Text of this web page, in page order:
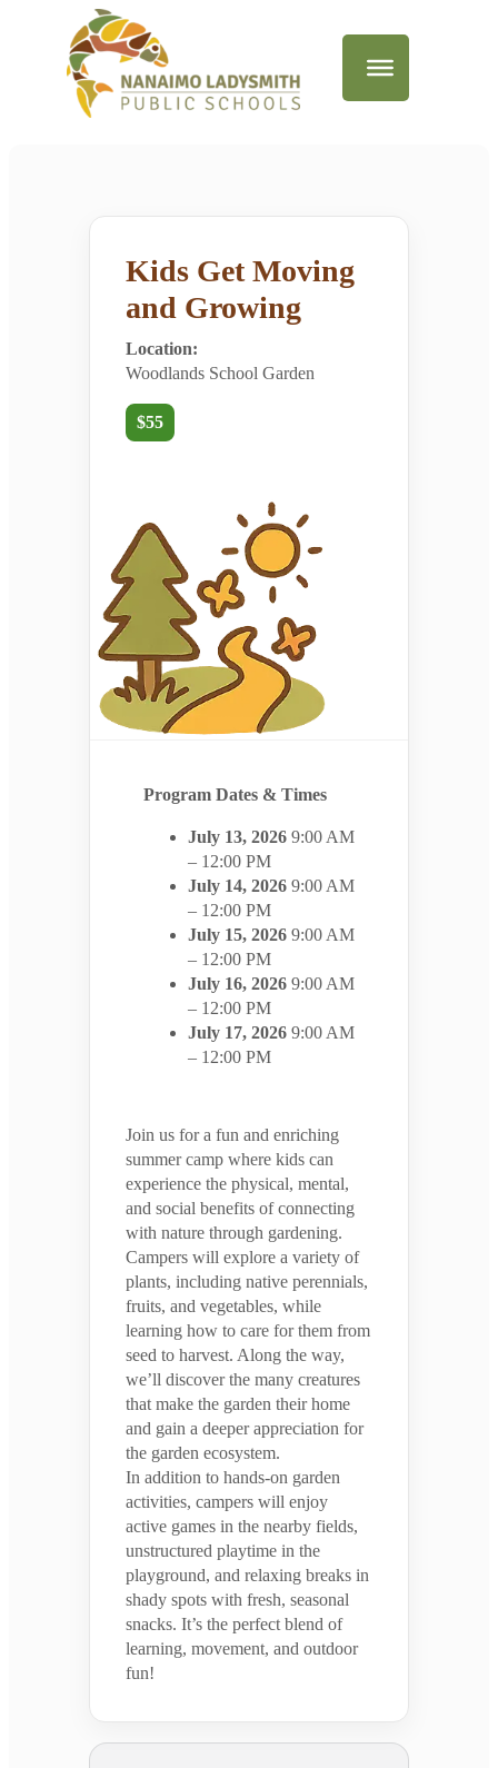
Kids Get Moving
and Growing
Location:
Woodlands School Garden
$55
Program Dates & Times
July 13, 2026 9:00 AM
– 12:00 PM
July 14, 2026 9:00 AM
– 12:00 PM
July 15, 2026 9:00 AM
– 12:00 PM
July 16, 2026 9:00 AM
– 12:00 PM
July 17, 2026 9:00 AM
– 12:00 PM
Join us for a fun and enriching
summer camp where kids can
experience the physical, mental,
and social benefits of connecting
with nature through gardening.
Campers will explore a variety of
plants, including native perennials,
fruits, and vegetables, while
learning how to care for them from
seed to harvest. Along the way,
we’ll discover the many creatures
that make the garden their home
and gain a deeper appreciation for
the garden ecosystem.
In addition to hands-on garden
activities, campers will enjoy
active games in the nearby fields,
unstructured playtime in the
playground, and relaxing breaks in
shady spots with fresh, seasonal
snacks. It’s the perfect blend of
learning, movement, and outdoor
fun!